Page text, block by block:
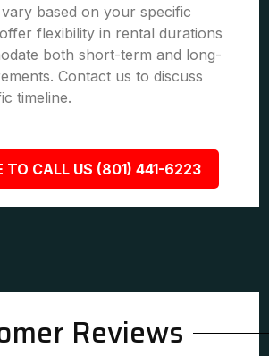
based on your specific
flexibility in rental durations
both short-term and long-
Contact us to discuss
timeline.
TO CALL US (801) 441-6223
Reviews